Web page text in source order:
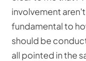
involvement
fundamental to
should be
all pointed in the